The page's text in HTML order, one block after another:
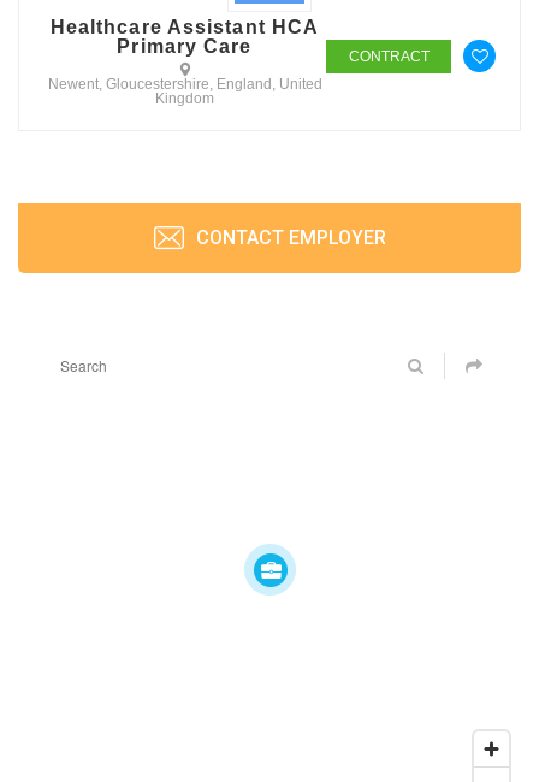
Healthcare Assistant HCA
Primary Care
Newent, Gloucestershire, England, United
Kingdom
CONTRACT
CONTACT EMPLOYER